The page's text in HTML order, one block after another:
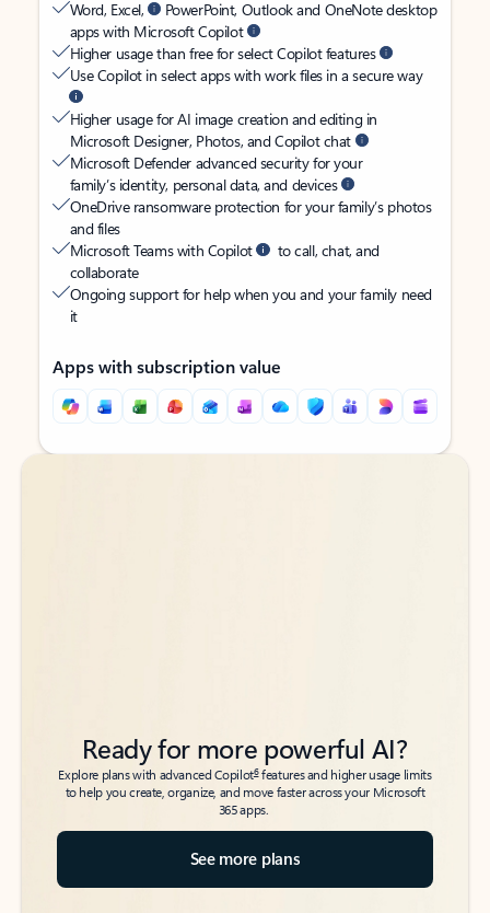
Word, Excel,
PowerPoint, Outlook and OneNote desktop
apps with Microsoft Copilot
Higher usage than free for select Copilot features
Use Copilot in select apps with work files in a secure way
Higher usage for AI image creation and editing in
Microsoft Designer, Photos, and Copilot chat
Microsoft Defender advanced security for your
family’s identity, personal data, and devices
OneDrive ransomware protection for your family’s photos
and files
Microsoft Teams with Copilot
to call, chat, and
collaborate
Ongoing support for help when you and your family need
it
Apps with subscription value
Back to tabs
Back to tabs
Ready for more powerful AI?
Explore plans with advanced Copilot6features and higher usage limits
to help you create, organize, and move faster across your Microsoft
365 apps.
See more plans